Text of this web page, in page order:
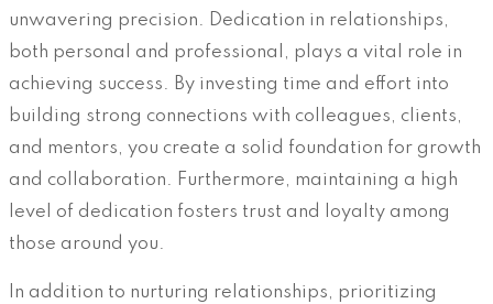
unwavering precision. Dedication in relationships,
both personal and professional, plays a vital role in
achieving success. By investing time and effort into
building strong connections with colleagues, clients,
and mentors, you create a solid foundation for growth
and collaboration. Furthermore, maintaining a high
level of dedication fosters trust and loyalty among
those around you.
In addition to nurturing relationships, prioritizing